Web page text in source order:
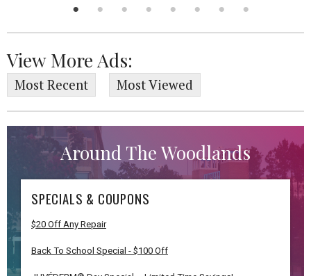
View More Ads:
Most Recent Most Viewed
Around The Woodlands
SPECIALS & COUPONS
$20 Off Any Repair
Back To School Special - $100 Off